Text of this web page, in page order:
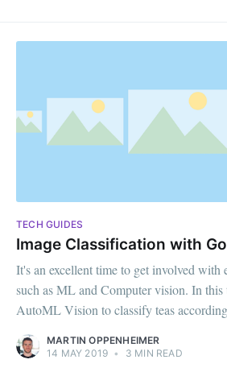
TECH GUIDES
Image Classification with
It's an excellent time to get involved with
such as ML and Computer vision. In this
AutoML Vision to classify teas
MARTIN OPPENHEIMER
14 MAY 2019 • 3 MIN READ